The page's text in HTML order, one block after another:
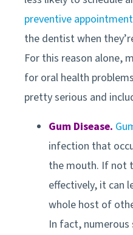
preventive
the dentist when
For this reason alone,
for oral health
pretty serious and
Gum Disease.
infection that
the mouth. If not
effectively, it can
whole host of
In fact, numerous